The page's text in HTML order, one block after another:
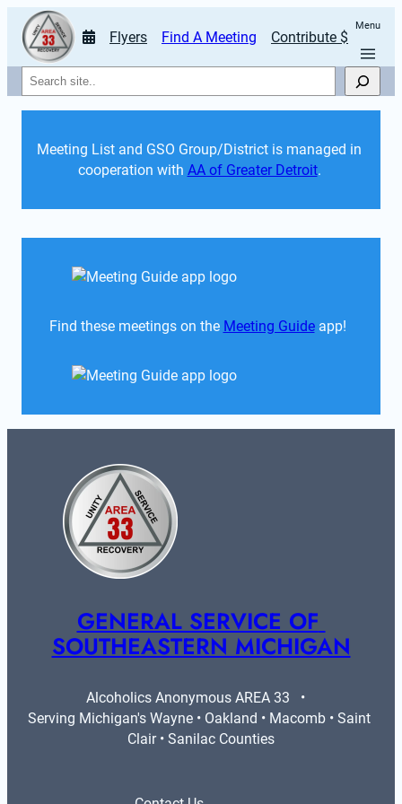
Flyers Find A Meeting Contribute $
Menu
Search
Meeting List and GSO Group/District is managed in
cooperation with AA of Greater Detroit.
Find these meetings on the Meeting Guide app!
GENERAL SERVICE OF
SOUTHEASTERN MICHIGAN
Alcoholics Anonymous AREA 33   •
Serving Michigan's Wayne • Oakland • Macomb • Saint
Clair • Sanilac Counties